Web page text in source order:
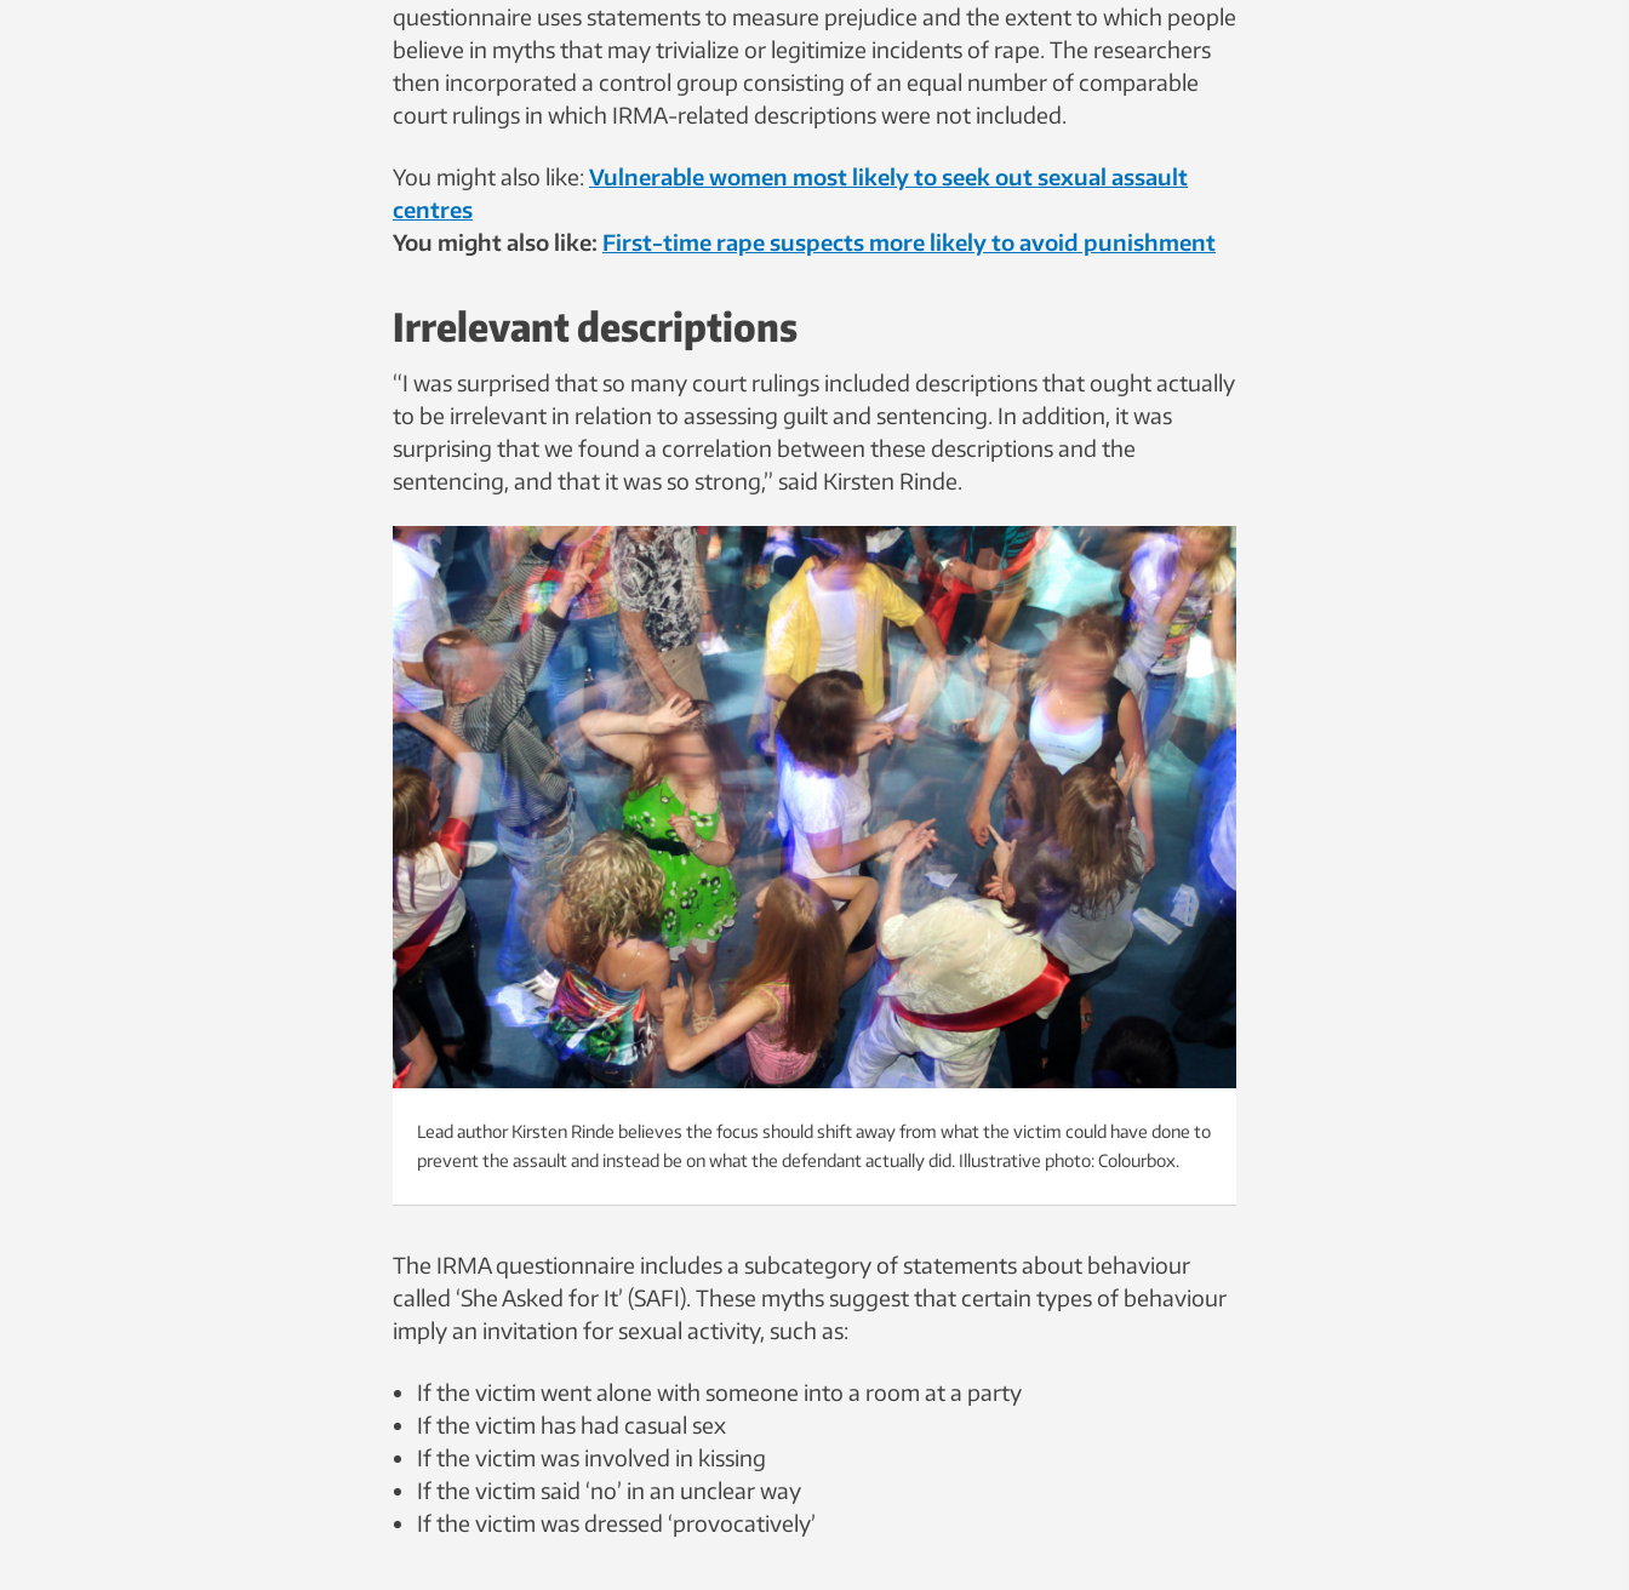
questionnaire uses statements to measure prejudice and the extent to which people
believe in myths that may trivialize or legitimize incidents of rape. The researchers
then incorporated a control group consisting of an equal number of comparable
court rulings in which IRMA-related descriptions were not included.
You might also like: Vulnerable women most likely to seek out sexual assault
centres
You might also like: First-time rape suspects more likely to avoid punishment
Irrelevant descriptions
“I was surprised that so many court rulings included descriptions that ought actually
to be irrelevant in relation to assessing guilt and sentencing. In addition, it was
surprising that we found a correlation between these descriptions and the
sentencing, and that it was so strong,” said Kirsten Rinde.
Lead author Kirsten Rinde believes the focus should shift away from what the victim could have done to
prevent the assault and instead be on what the defendant actually did. Illustrative photo: Colourbox.
The IRMA questionnaire includes a subcategory of statements about behaviour
called ‘She Asked for It’ (SAFI). These myths suggest that certain types of behaviour
imply an invitation for sexual activity, such as:
If the victim went alone with someone into a room at a party
If the victim has had casual sex
If the victim was involved in kissing
If the victim said ‘no’ in an unclear way
If the victim was dressed ‘provocatively’